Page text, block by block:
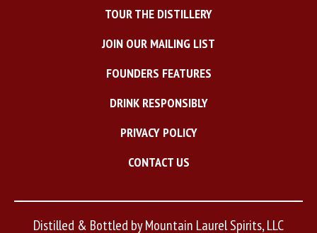
TOUR THE DISTILLERY
JOIN OUR MAILING LIST
FOUNDERS FEATURES
DRINK RESPONSIBLY
PRIVACY POLICY
CONTACT US
Distilled & Bottled by Mountain Laurel Spirits, LLC